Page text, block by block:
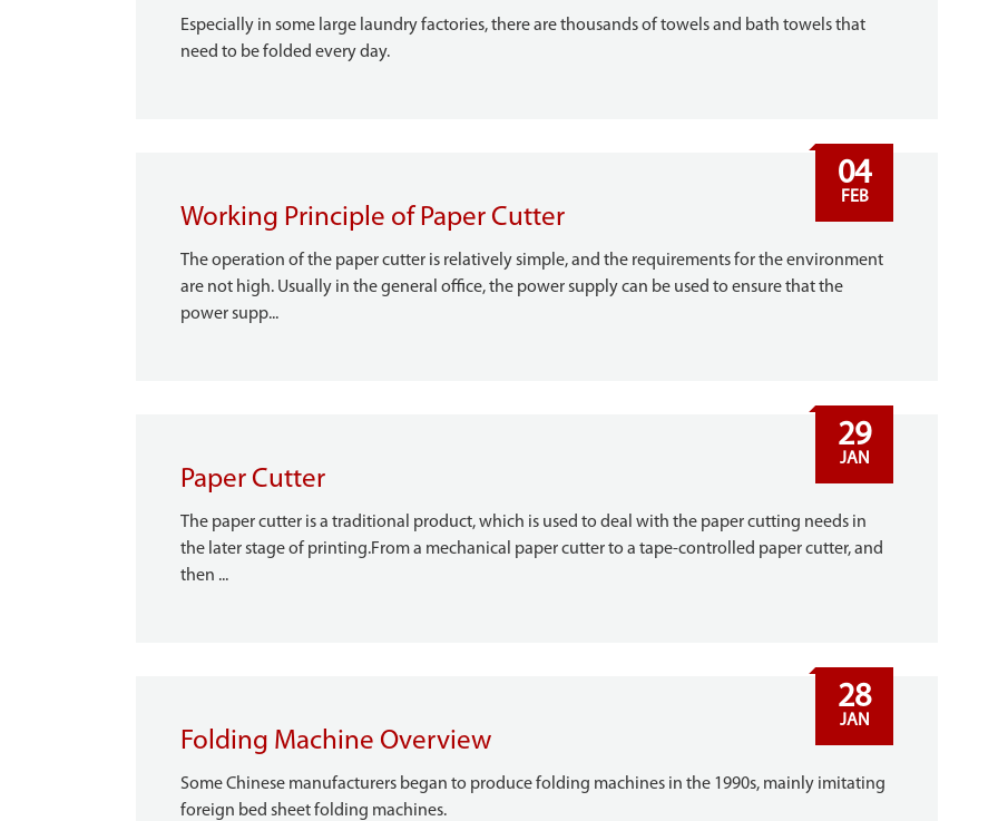
Especially in some large laundry factories, there are thousands of towels and bath towels that
need to be folded every day.
Working Principle of Paper Cutter
The operation of the paper cutter is relatively simple, and the requirements for the environment
are not high. Usually in the general office, the power supply can be used to ensure that the
power supp...
04
FEB
Paper Cutter
The paper cutter is a traditional product, which is used to deal with the paper cutting needs in
the later stage of printing.From a mechanical paper cutter to a tape-controlled paper cutter, and
then ...
29
JAN
Folding Machine Overview
Some Chinese manufacturers began to produce folding machines in the 1990s, mainly imitating
foreign bed sheet folding machines.
28
JAN